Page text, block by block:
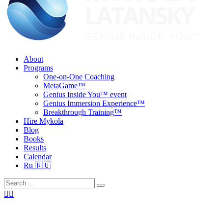
About
Programs
One-on-One Coaching
MetaGame™
Genius Inside You™ event
Genius Immersion Experience™
Breakthrough Training™
Hire Mykola
Blog
Books
Results
Calendar
Ru 🇷🇺